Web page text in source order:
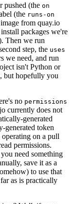
pushed (the on
(the runs-on
from quay.io
packages we're
Then we run
step, the uses
we need, and run
isn't Python or
but hopefully you
no permissions
currently does not
generated
generated token
operating on a pull
permissions.
need something
save it as a
to use that
as is practically